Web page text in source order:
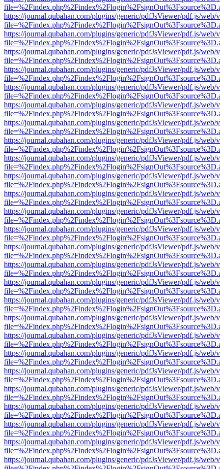
https://journal.qubahan.com/plugins/generic/pdfJsViewer/pdf.js/web/
https://journal.qubahan.com/plugins/generic/pdfJsViewer/pdf.js/web/
https://journal.qubahan.com/plugins/generic/pdfJsViewer/pdf.js/web/
https://journal.qubahan.com/plugins/generic/pdfJsViewer/pdf.js/web/
https://journal.qubahan.com/plugins/generic/pdfJsViewer/pdf.js/web/
https://journal.qubahan.com/plugins/generic/pdfJsViewer/pdf.js/web/
https://journal.qubahan.com/plugins/generic/pdfJsViewer/pdf.js/web/
https://journal.qubahan.com/plugins/generic/pdfJsViewer/pdf.js/web/
https://journal.qubahan.com/plugins/generic/pdfJsViewer/pdf.js/web/
https://journal.qubahan.com/plugins/generic/pdfJsViewer/pdf.js/web/
https://journal.qubahan.com/plugins/generic/pdfJsViewer/pdf.js/web/
https://journal.qubahan.com/plugins/generic/pdfJsViewer/pdf.js/web/
https://journal.qubahan.com/plugins/generic/pdfJsViewer/pdf.js/web/
https://journal.qubahan.com/plugins/generic/pdfJsViewer/pdf.js/web/
https://journal.qubahan.com/plugins/generic/pdfJsViewer/pdf.js/web/
https://journal.qubahan.com/plugins/generic/pdfJsViewer/pdf.js/web/
https://journal.qubahan.com/plugins/generic/pdfJsViewer/pdf.js/web/
https://journal.qubahan.com/plugins/generic/pdfJsViewer/pdf.js/web/
https://journal.qubahan.com/plugins/generic/pdfJsViewer/pdf.js/web/
https://journal.qubahan.com/plugins/generic/pdfJsViewer/pdf.js/web/
https://journal.qubahan.com/plugins/generic/pdfJsViewer/pdf.js/web/
https://journal.qubahan.com/plugins/generic/pdfJsViewer/pdf.js/web/
https://journal.qubahan.com/plugins/generic/pdfJsViewer/pdf.js/web/
https://journal.qubahan.com/plugins/generic/pdfJsViewer/pdf.js/web/
https://journal.qubahan.com/plugins/generic/pdfJsViewer/pdf.js/web/
https://journal.qubahan.com/plugins/generic/pdfJsViewer/pdf.js/web/